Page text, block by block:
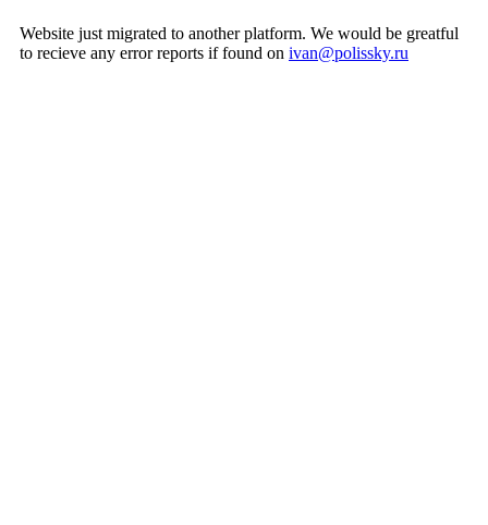
Website just migrated to another platform. We would be greatful
to recieve any error reports if found on ivan@polissky.ru